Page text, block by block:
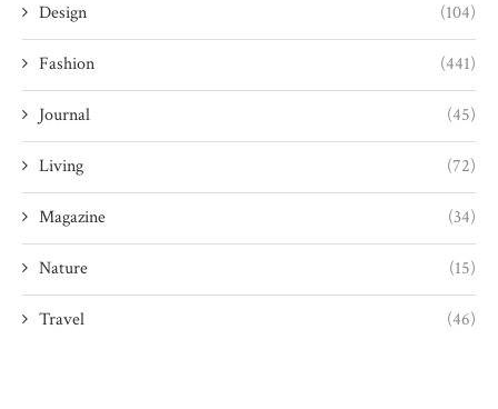
Design (104)
Fashion (441)
Journal (45)
Living (72)
Magazine (34)
Nature (15)
Travel (46)